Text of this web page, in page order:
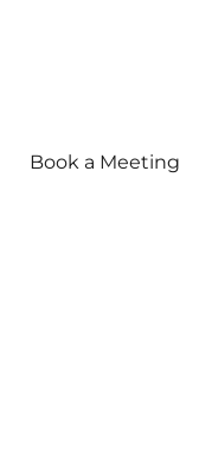
Book a Meeting